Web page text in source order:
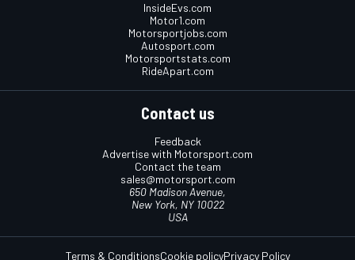
InsideEvs.com
Motor1.com
Motorsportjobs.com
Autosport.com
Motorsportstats.com
RideApart.com
Contact us
Feedback
Advertise with Motorsport.com
Contact the team
sales@motorsport.com
650 Madison Avenue,
New York, NY 10022
USA
Terms & ConditionsCookie policyPrivacy Policy